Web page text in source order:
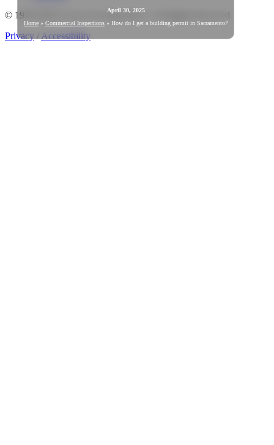
April 30, 2025
Home » Commercial Inspections » How do I get a building permit in Sacramento?
© 1978-2026 Good Life Inspections | All Rights Reserved
Privacy / Accessibility